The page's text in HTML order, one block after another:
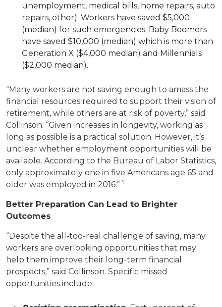
unemployment, medical bills, home repairs, auto
repairs, other). Workers have saved $5,000
(median) for such emergencies. Baby Boomers
have saved $10,000 (median) which is more than
Generation X ($4,000 median) and Millennials
($2,000 median).
“Many workers are not saving enough to amass the
financial resources required to support their vision of
retirement, while others are at risk of poverty,” said
Collinson. “Given increases in longevity, working as
long as possible is a practical solution. However, it’s
unclear whether employment opportunities will be
available. According to the Bureau of Labor Statistics,
only approximately one in five Americans age 65 and
older was employed in 2016.” 1
Better Preparation Can Lead to Brighter
Outcomes
“Despite the all-too-real challenge of saving, many
workers are overlooking opportunities that may
help them improve their long-term financial
prospects,” said Collinson. Specific missed
opportunities include: